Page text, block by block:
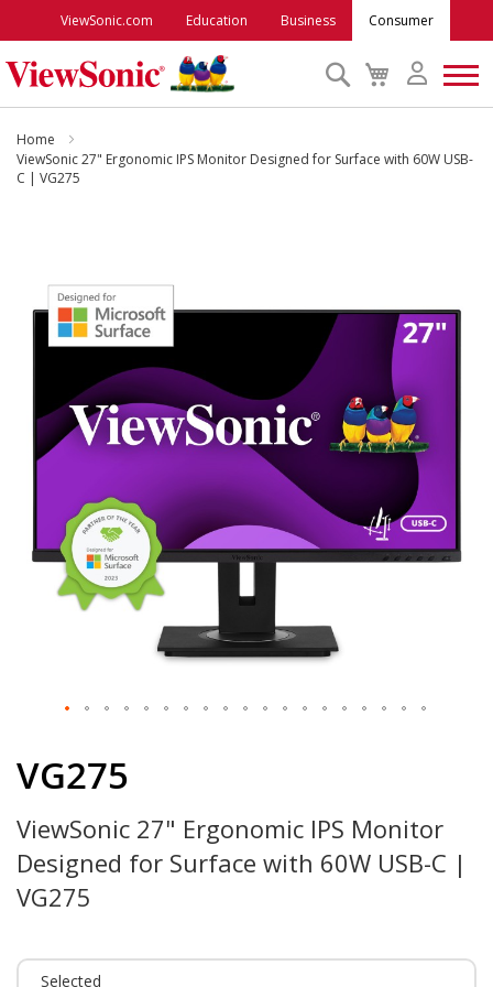
ViewSonic.com Education Business Consumer
My
Cart
Search
Monitors
Outlet
ViewSonic Rewards
Support
Home
ViewSonic 27" Ergonomic IPS Monitor Designed for Surface with 60W USB-
C | VG275
end
the
of
the
images
gallery
VG275
ViewSonic 27" Ergonomic IPS Monitor
Designed for Surface with 60W USB-C |
VG275
Selected